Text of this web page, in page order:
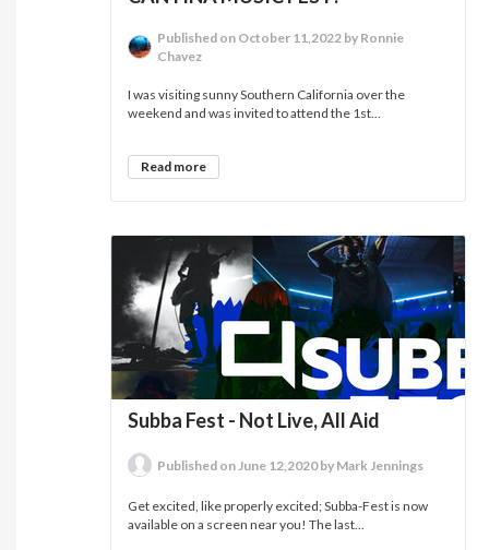
Published on October 11,2022 by Ronnie
Chavez
I was visiting sunny Southern California over the
weekend and was invited to attend the 1st...
Read more
Subba Fest - Not Live, All Aid
Published on June 12,2020 by Mark Jennings
Get excited, like properly excited; Subba-Fest is now
available on a screen near you! The last...